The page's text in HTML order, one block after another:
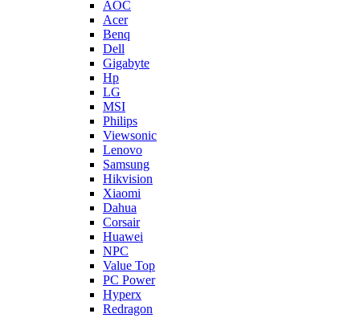
AOC
Acer
Benq
Dell
Gigabyte
Hp
LG
MSI
Philips
Viewsonic
Lenovo
Samsung
Hikvision
Xiaomi
Dahua
Corsair
Huawei
NPC
Value Top
PC Power
Hyperx
Redragon